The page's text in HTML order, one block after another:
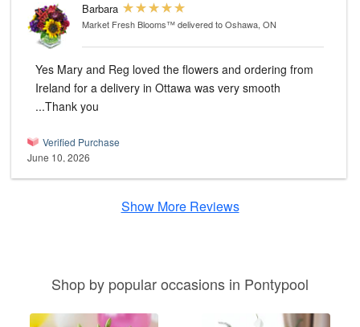
Barbara
Market Fresh Blooms™delivered to Oshawa, ON
Yes Mary and Reg loved the flowers and ordering from
Ireland for a delivery in Ottawa was very smooth
...Thank you
Verified Purchase
June 10, 2026
Show More Reviews
Shop by popular occasions in Pontypool